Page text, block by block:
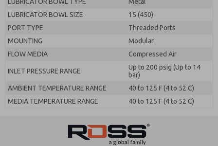
LUBRICATOR BOWL SIZE
15 (450)
PORT TYPE
Threaded Ports
MOUNTING
Modular
FLOW MEDIA
Compressed Air
INLET PRESSURE RANGE
Up to 200 psig (Up to 14
bar)
AMBIENT TEMPERATURE RANGE
40 to 125 F (4 to 52 C)
MEDIA TEMPERATURE RANGE
40 to 125 F (4 to 52 C)